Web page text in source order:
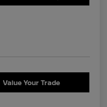
Value Your Trade